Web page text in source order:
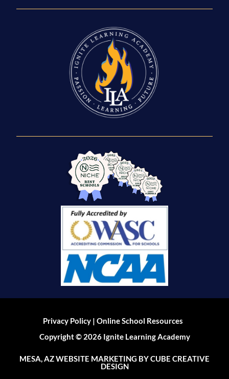
Privacy Policy |Online School Resources
Copyright © 2026 Ignite Learning Academy
MESA, AZ WEBSITE MARKETING BY CUBE CREATIVE
DESIGN